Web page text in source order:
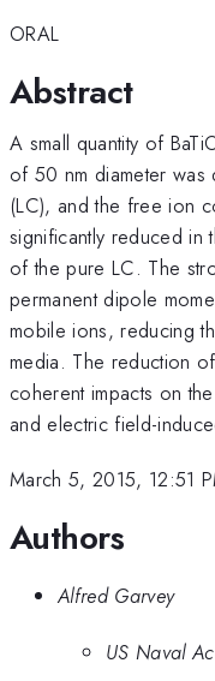
ORAL
Abstract
A small quantity of
of 50 nm diameter was
(LC), and the free ion
significantly reduced in
of the pure LC. The
permanent dipole
mobile ions, reducing
media. The reduction
coherent impacts on
and electric field-
March 5, 2015, 12:51
Authors
Alfred Garvey
US Naval